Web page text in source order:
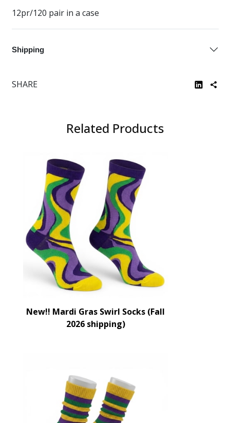
12pr/120 pair in a case
Shipping
SHARE
Related Products
New!! Mardi Gras Swirl Socks (Fall
2026 shipping)